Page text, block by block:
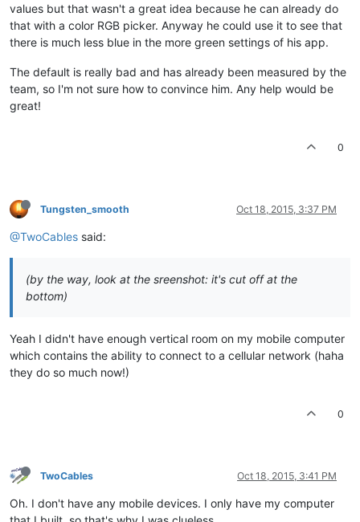
values but that wasn't a great idea because he can already do
that with a color RGB picker. Anyway he could use it to see that
there is much less blue in the more green settings of his app.
The default is really bad and has already been measured by the
team, so I'm not sure how to convince him. Any help would be
great!
0
Tungsten_smooth Oct 18, 2015, 3:37 PM
@TwoCables said:
(by the way, look at the sreenshot: it's cut off at the
bottom)
Yeah I didn't have enough vertical room on my mobile computer
which contains the ability to connect to a cellular network (haha
they do so much now!)
0
TwoCables Oct 18, 2015, 3:41 PM
Oh. I don't have any mobile devices. I only have my computer